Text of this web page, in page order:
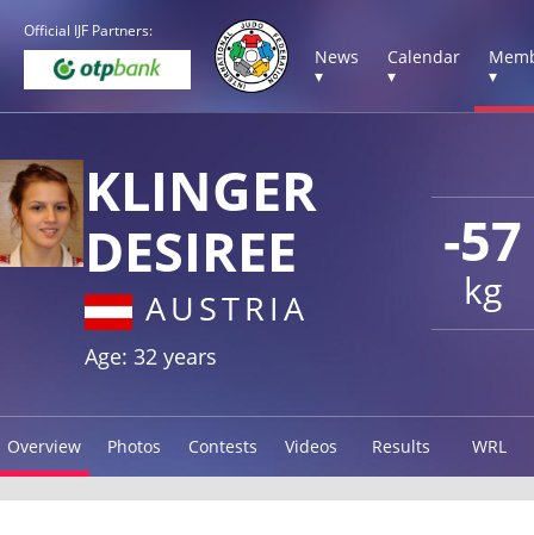
Official IJF Partners:
News
▾
Calendar
▾
▾
-57
kg
KLINGER
DESIREE
AUSTRIA
Age: 32 years
Overview Photos Contests Videos Results WRL